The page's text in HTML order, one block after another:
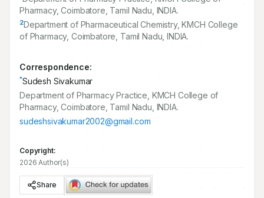
Pharmacy, Coimbatore, Tamil Nadu, INDIA.
2Department of Pharmaceutical Chemistry, KMCH College
of Pharmacy, Coimbatore, Tamil Nadu, INDIA.
Correspondence:
*Sudesh Sivakumar
Department of Pharmacy Practice, KMCH College of
Pharmacy, Coimbatore, Tamil Nadu, INDIA.
sudeshsivakumar2002@gmail.com
Copyright:
2026 Author(s)
Share